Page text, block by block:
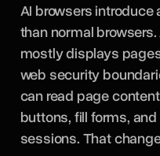
AI browsers
than normal
mostly displays
web security
can read page
buttons, fill forms,
sessions. That